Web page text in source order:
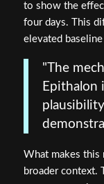
to show the
four days. This
elevated
"The
Epithalon
What makes this
broader context.